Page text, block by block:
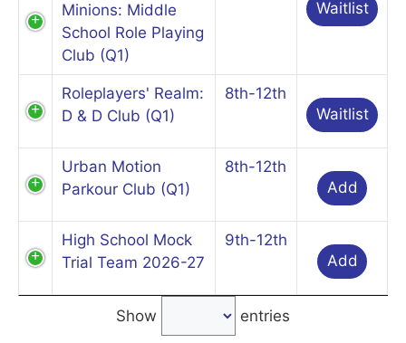
Minions: Middle
School Role Playing
Club (Q1)
Waitlist
Roleplayers' Realm:
D & D Club (Q1)
8th-12th
Waitlist
Urban Motion
Parkour Club (Q1)
8th-12th
Add
High School Mock
Trial Team 2026-27
9th-12th
Add
Show entries